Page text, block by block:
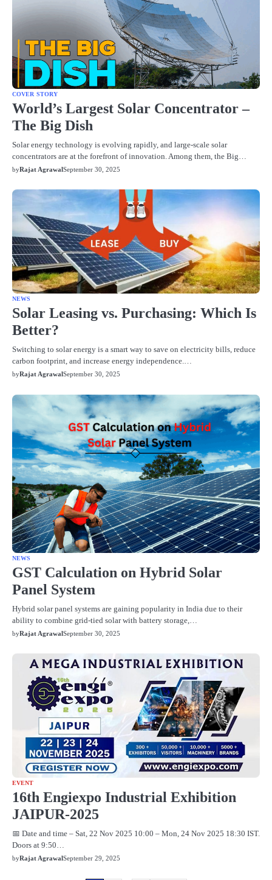
COVER STORY
World’s Largest Solar Concentrator –
The Big Dish
Solar energy technology is evolving rapidly, and large-scale solar
concentrators are at the forefront of innovation. Among them, the Big…
byRajat AgrawalSeptember 30, 2025
NEWS
Solar Leasing vs. Purchasing: Which Is
Better?
Switching to solar energy is a smart way to save on electricity bills, reduce
carbon footprint, and increase energy independence.…
byRajat AgrawalSeptember 30, 2025
NEWS
GST Calculation on Hybrid Solar
Panel System
Hybrid solar panel systems are gaining popularity in India due to their
ability to combine grid-tied solar with battery storage,…
byRajat AgrawalSeptember 30, 2025
EVENT
16th Engiexpo Industrial Exhibition
JAIPUR-2025
📅 Date and time – Sat, 22 Nov 2025 10:00 – Mon, 24 Nov 2025 18:30 IST.
Doors at 9:50…
byRajat AgrawalSeptember 29, 2025